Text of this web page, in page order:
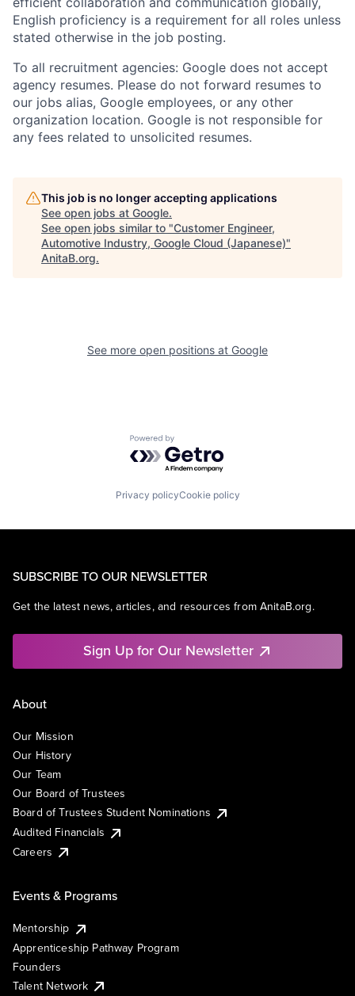
English proficiency is a requirement for all roles unless
stated otherwise in the job posting.
To all recruitment agencies: Google does not accept
agency resumes. Please do not forward resumes to
our jobs alias, Google employees, or any other
organization location. Google is not responsible for
any fees related to unsolicited resumes.
This job is no longer accepting applications
See open jobs at Google.
See open jobs similar to "Customer Engineer,
Automotive Industry, Google Cloud (Japanese)"
AnitaB.org.
See more open positions at Google
Powered by Getro.com
Privacy policyCookie policy
SUBSCRIBE TO OUR NEWSLETTER
Get the latest news, articles, and resources from AnitaB.org.
Sign Up for Our Newsletter
About
Our Mission
Our History
Our Team
Our Board of Trustees
Board of Trustees Student Nominations
Audited Financials
Careers
Events & Programs
Mentorship
Apprenticeship Pathway Program
Founders
Talent Network